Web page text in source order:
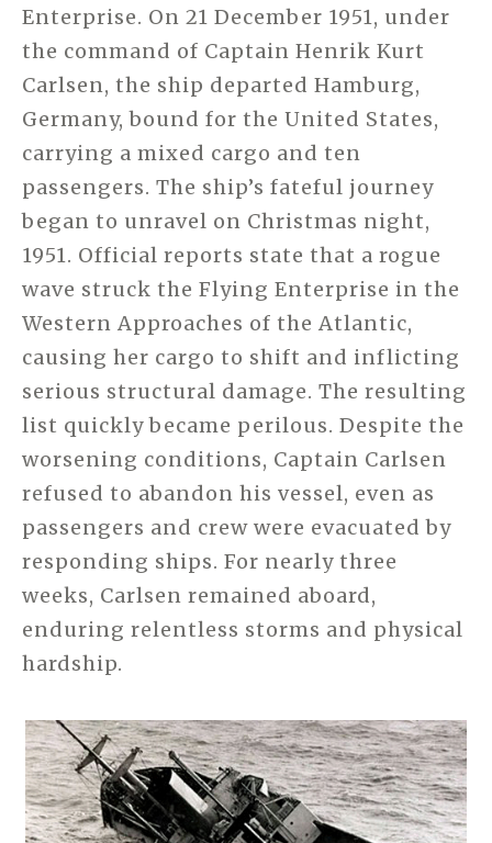
Enterprise. On 21 December 1951, under
the command of Captain Henrik Kurt
Carlsen, the ship departed Hamburg,
Germany, bound for the United States,
carrying a mixed cargo and ten
passengers. The ship’s fateful journey
began to unravel on Christmas night,
1951. Official reports state that a rogue
wave struck the Flying Enterprise in the
Western Approaches of the Atlantic,
causing her cargo to shift and inflicting
serious structural damage. The resulting
list quickly became perilous. Despite the
worsening conditions, Captain Carlsen
refused to abandon his vessel, even as
passengers and crew were evacuated by
responding ships. For nearly three
weeks, Carlsen remained aboard,
enduring relentless storms and physical
hardship.